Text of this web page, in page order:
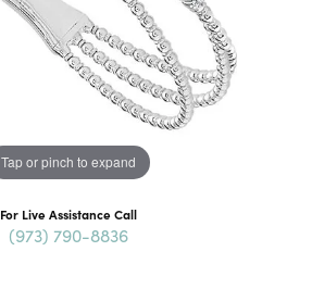
Tap or pinch to expand
For Live Assistance Call
(973) 790-8836